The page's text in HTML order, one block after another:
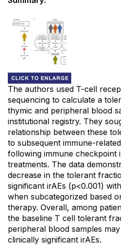
The authors used T-cell
sequencing to calculate a
thymic and peripheral blood
institutional registry. They
relationship between these
to subsequent immune-
following immune checkpoint
treatments. The data
decrease in the tolerant
significant irAEs (p<0.001)
when subcategorized based
therapy. Overall, among
the baseline T cell tolerant
peripheral blood samples
clinically significant irAEs.